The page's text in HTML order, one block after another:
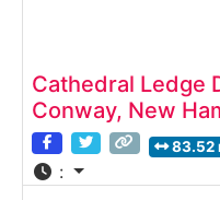
Cathedral Ledge
Conway, New
83.52
: